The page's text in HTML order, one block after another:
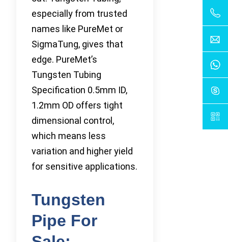
especially from trusted
names like PureMet or
SigmaTung, gives that
edge. PureMet’s
Tungsten Tubing
Specification 0.5mm ID,
1.2mm OD offers tight
dimensional control,
which means less
variation and higher yield
for sensitive applications.
Tungsten
Pipe For